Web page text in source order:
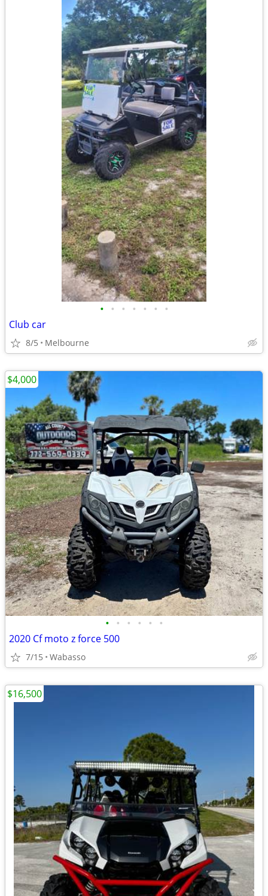
• • • • • • •
Club car
8/5 Melbourne
• • • • • •
2020 Cf moto z force 500
7/15 Wabasso
$4,000
$16,500